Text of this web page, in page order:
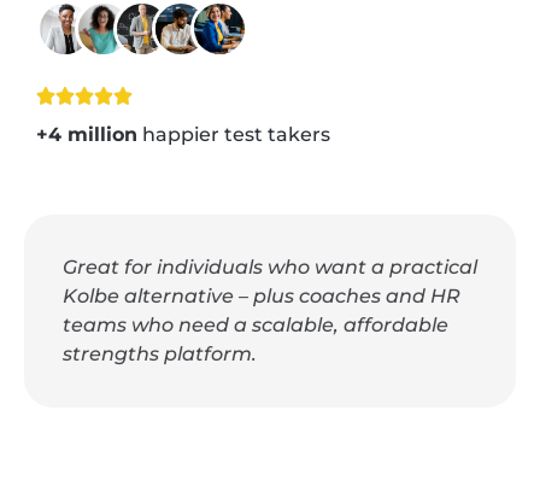
+4 million happier test takers
Great for individuals who want a practical
Kolbe alternative – plus coaches and HR
teams who need a scalable, affordable
strengths platform.